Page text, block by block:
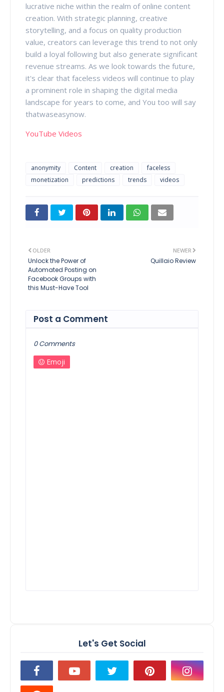
lucrative niche within the realm of online content
creation. With strategic planning, creative
storytelling, and a focus on quality production
value, creators can leverage this trend to not only
build a loyal following but also generate significant
revenue streams. As we look towards the future,
it's clear that faceless videos will continue to play
a prominent role in shaping the digital media
landscape for years to come, and You too will say
thatwaseasynow.
YouTube Videos
anonymity Content creation
faceless
monetization
predictions trends videos
NEWER
Quillaio Review
OLDER
Unlock the Power of
Automated Posting on
Facebook Groups with
this Must-Have Tool
Post a Comment
0 Comments
Emoji
Let's Get Social